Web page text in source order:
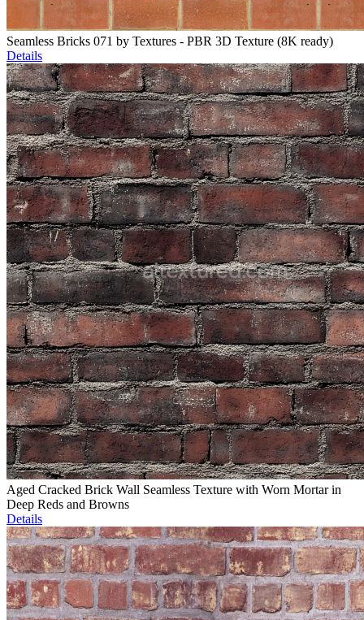
Seamless Bricks 071 by Textures - PBR 3D Texture (8K ready)
Details
Aged Cracked Brick Wall Seamless Texture with Worn Mortar in
Deep Reds and Browns
Details